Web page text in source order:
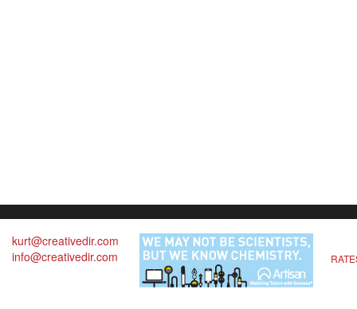
kurt@creativedir.com
info@creativedir.com